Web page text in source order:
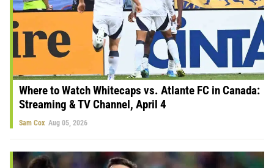
Where to Watch Whitecaps vs. Atlante FC in Canada:
Streaming & TV Channel, April 4
Sam Cox Aug 05, 2026